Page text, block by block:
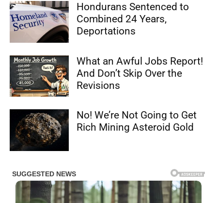
Hondurans Sentenced to
Combined 24 Years,
Deportations
What an Awful Jobs Report!
And Don’t Skip Over the
Revisions
No! We’re Not Going to Get
Rich Mining Asteroid Gold